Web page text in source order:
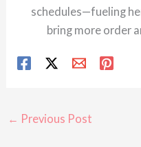
schedules—fueling
bring more order
← Previous Post